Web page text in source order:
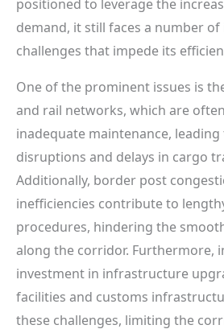
positioned to leverage the
demand, it still faces a number
challenges that impede its
One of the prominent issues is
and rail networks, which are
inadequate maintenance,
disruptions and delays in cargo
Additionally, border post
inefficiencies contribute to
procedures, hindering the
along the corridor. Furthermore,
investment in infrastructure
facilities and customs
these challenges, limiting the